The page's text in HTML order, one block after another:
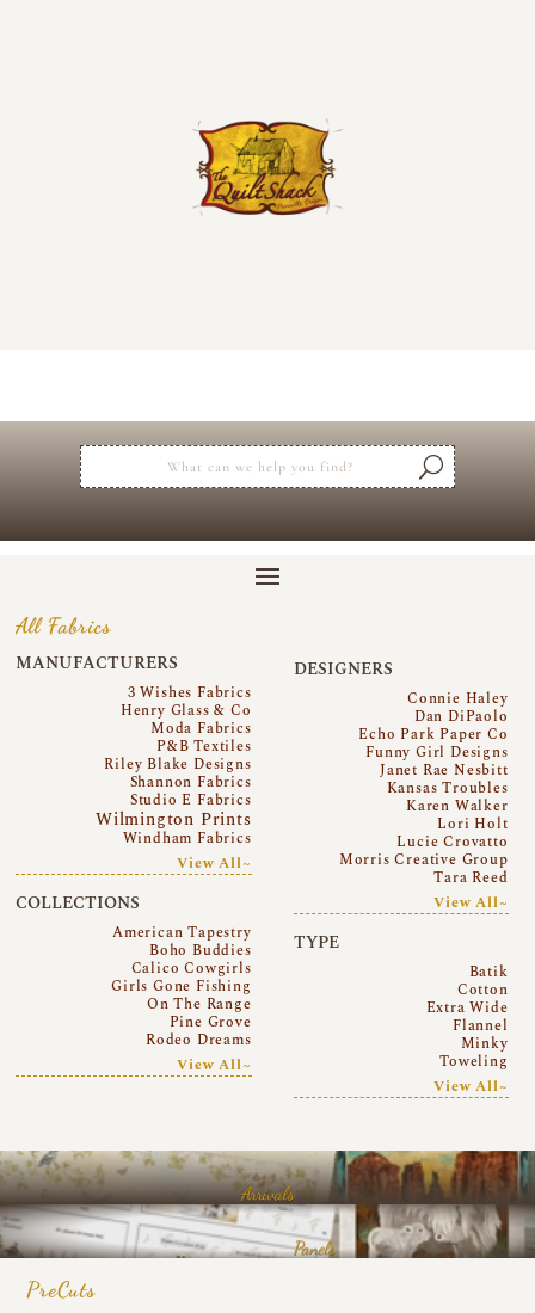
All Fabrics
MANUFACTURERS
3 Wishes Fabrics
Henry Glass & Co
Moda Fabrics
P&B Textiles
Riley Blake Designs
Shannon Fabrics
Studio E Fabrics
Wilmington Prints
Windham Fabrics
View All~
COLLECTIONS
American Tapestry
Boho Buddies
Calico Cowgirls
Girls Gone Fishing
On The Range
Pine Grove
Rodeo Dreams
View All~
DESIGNERS
Connie Haley
Dan DiPaolo
Echo Park Paper Co
Funny Girl Designs
Janet Rae Nesbitt
Kansas Troubles
Karen Walker
Lori Holt
Lucie Crovatto
Morris Creative Group
Tara Reed
View All~
TYPE
Batik
Cotton
Extra Wide
Flannel
Minky
Toweling
View All~
Arrivals
Panels
PreCuts